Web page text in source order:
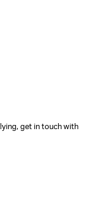
get in touch with